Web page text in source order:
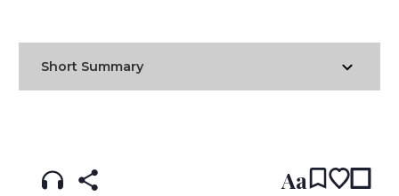
Short Summary
Aa